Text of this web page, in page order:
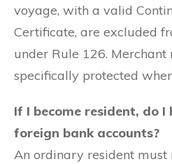
voyage, with a valid
Certificate, are excluded
under Rule 126.
specifically protected
If I become resident, do
foreign bank accounts?
An ordinary resident